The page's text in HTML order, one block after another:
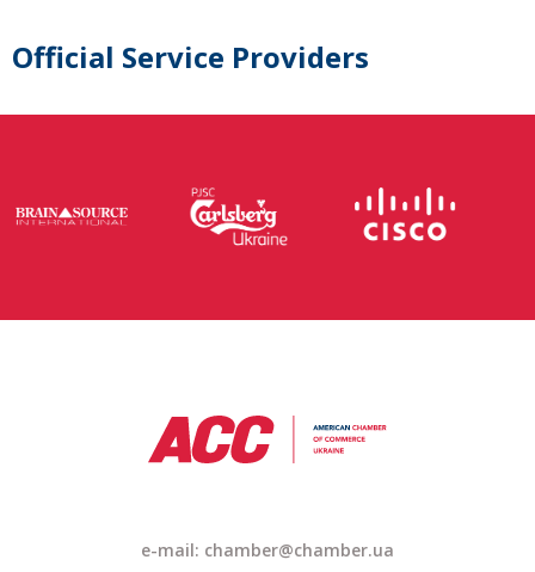
Official Service Providers
e-mail: chamber@chamber.ua